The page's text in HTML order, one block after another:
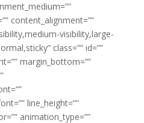
content_alignment=””
visibility,large-
class=”” id=””
margin_bottom=””
line_height=””
animation_type=””